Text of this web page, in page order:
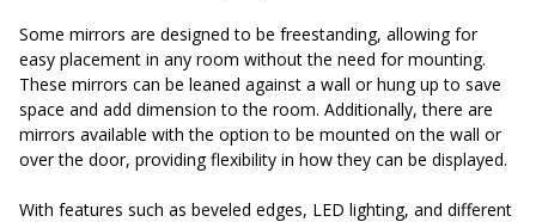
Some mirrors are designed to be freestanding, allowing for
easy placement in any room without the need for mounting.
These mirrors can be leaned against a wall or hung up to save
space and add dimension to the room. Additionally, there are
mirrors available with the option to be mounted on the wall or
over the door, providing flexibility in how they can be displayed.
With features such as beveled edges, LED lighting, and different